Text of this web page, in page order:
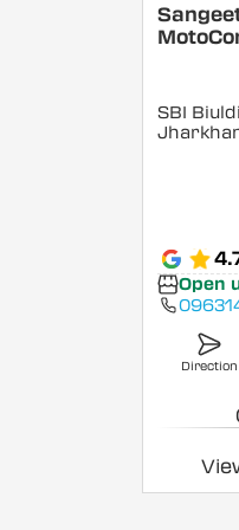
SBI
Open
Direction